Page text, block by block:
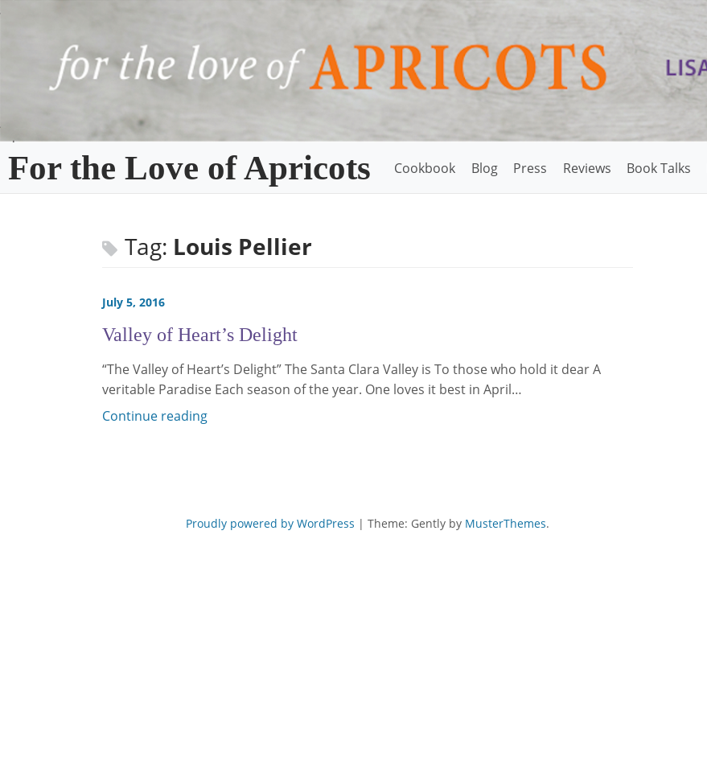
Skip
For the Love of Apricots Cookbook Blog Press Reviews Book Talks
Tag: Louis Pellier
July 5, 2016
Valley of Heart’s Delight
“The Valley of Heart’s Delight” The Santa Clara Valley is To those who hold it dear A
veritable Paradise Each season of the year. One loves it best in April…
Continue reading
Proudly powered by WordPress | Theme: Gently by MusterThemes.